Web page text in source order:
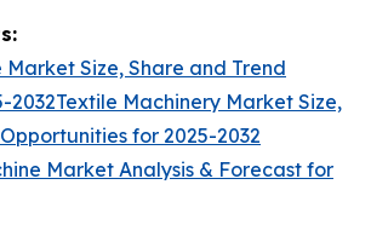
Market Size, Share and Trend
2032Textile Machinery Market Size,
for 2025-2032
Market Analysis & Forecast for